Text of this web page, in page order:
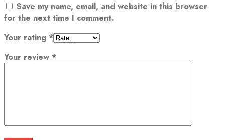
Save my name, email, and website in this browser
for the next time I comment.
Your rating *
Your review *